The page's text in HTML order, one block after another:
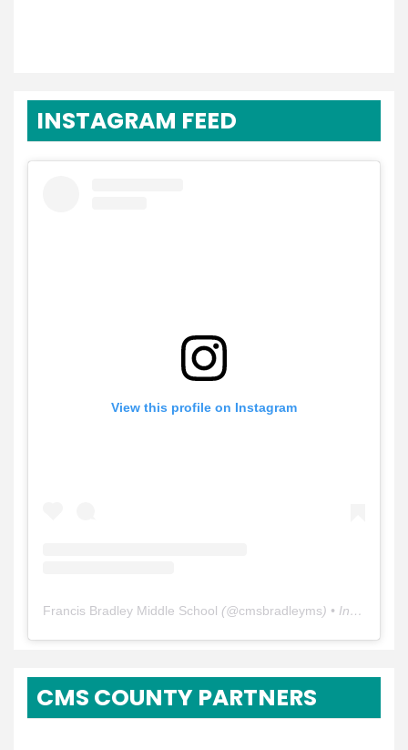
INSTAGRAM FEED
View this profile on Instagram
Francis Bradley Middle School (@cmsbradleyms) • Instagram photos and videos
CMS COUNTY PARTNERS